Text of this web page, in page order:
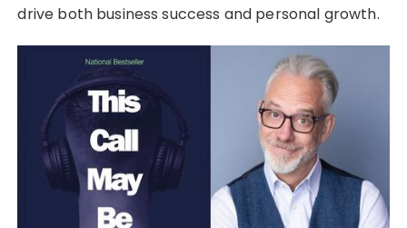
drive both business success and personal growth.